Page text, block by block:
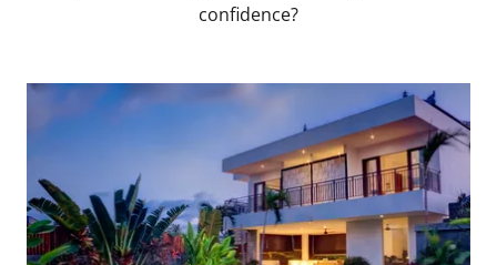
confidence?